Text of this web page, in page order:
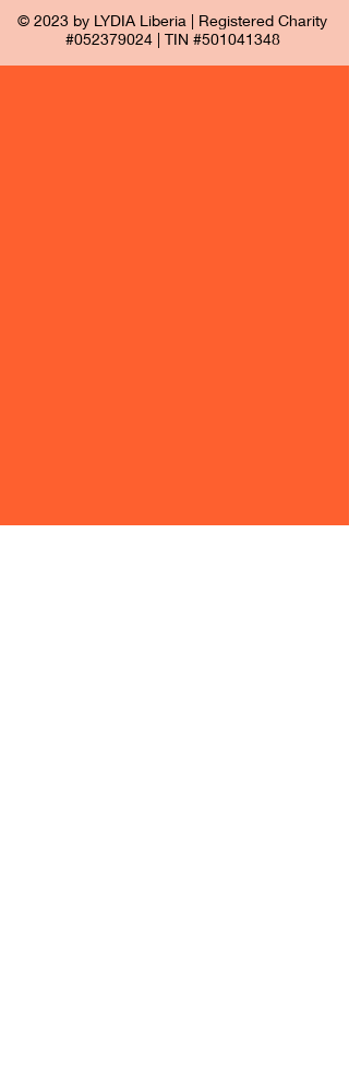
© 2023 by LYDIA Liberia | Registered Charity
#052379024 | TIN #501041348